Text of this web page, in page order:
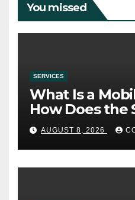
You missed
SERVICES
What Is a
How Does the
AUGUST 8, 2026